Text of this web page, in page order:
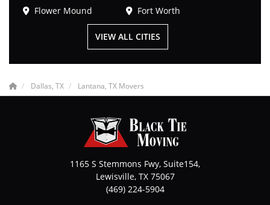
Flower Mound
Fort Worth
VIEW ALL CITIES
Dallas, TX Lantana, TX Movers
1165 S Stemmons Fwy, Suite154,
Lewisville, TX 75067
(469) 224-5904